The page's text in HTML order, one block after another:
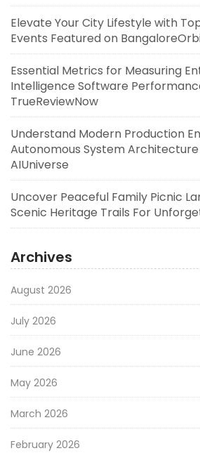
Elevate Your City Lifestyle with
Events Featured on
Essential Metrics for Measuring
Intelligence Software
TrueReviewNow
Understand Modern Production
Autonomous System
AIUniverse
Uncover Peaceful Family Picnic
Scenic Heritage Trails For
Archives
August 2026
July 2026
June 2026
May 2026
March 2026
February 2026